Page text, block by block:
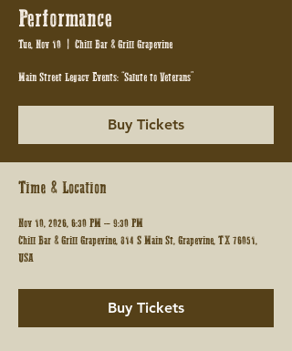
Performance
Tue, Nov 10
  |
Chill Bar & Grill Grapevine
Main Street Legacy Events: “Salute to Veterans”
Buy Tickets
Time & Location
Nov 10, 2026, 6:30 PM – 9:30 PM
Chill Bar & Grill Grapevine, 814 S Main St, Grapevine, TX 76051,
USA
Buy Tickets